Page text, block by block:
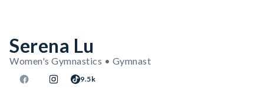
Serena Lu
Women's Gymnastics • Gymnast
9.5k